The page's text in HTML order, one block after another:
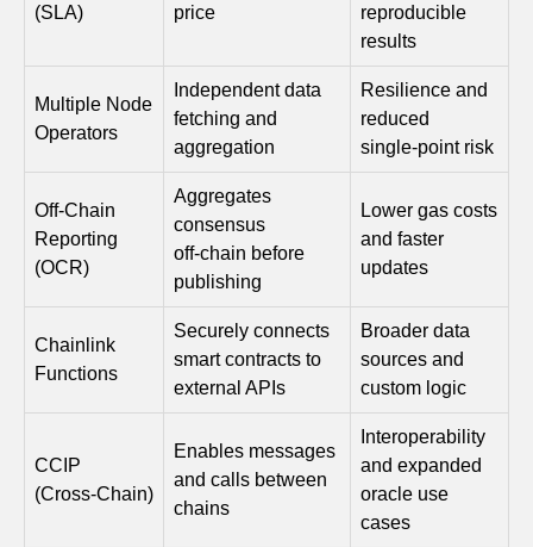
(SLA)
price
reproducible
results
Multiple Node
Operators
Independent data
fetching and
aggregation
Resilience and
reduced
single‑point risk
Off‑Chain
Reporting
(OCR)
Aggregates
consensus
off‑chain before
publishing
Lower gas costs
and faster
updates
Chainlink
Functions
Securely connects
smart contracts to
external APIs
Broader data
sources and
custom logic
CCIP
(Cross‑Chain)
Enables messages
and calls between
chains
Interoperability
and expanded
oracle use
cases